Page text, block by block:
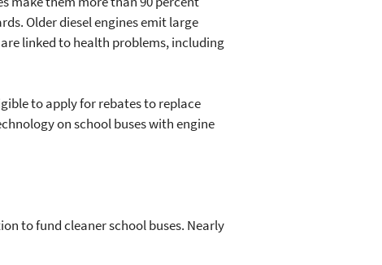
Older diesel engines emit large
linked to health problems, including
to apply for rebates to replace
on school buses with engine
to fund cleaner school buses. Nearly